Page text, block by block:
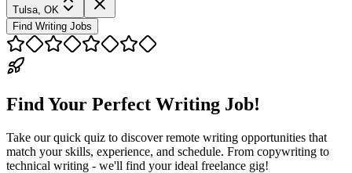
Tulsa, OK
Find Writing Jobs
Find Your Perfect Writing Job!
Take our quick quiz to discover remote writing opportunities that
match your skills, experience, and schedule. From copywriting to
technical writing - we'll find your ideal freelance gig!